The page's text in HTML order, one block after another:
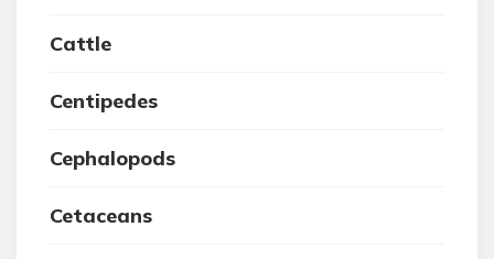
Cattle
Centipedes
Cephalopods
Cetaceans